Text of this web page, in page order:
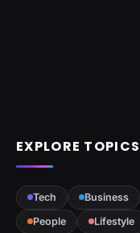
EXPLORE TOPICS
Tech Business
People
Lifestyle